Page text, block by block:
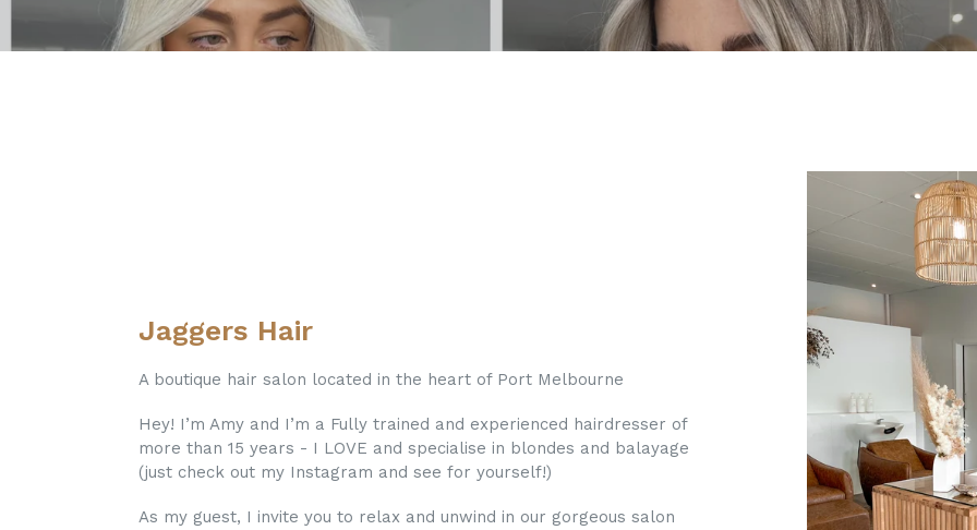
Jaggers Hair
A boutique hair salon located in the heart of Port Melbourne
Hey! I’m Amy and I’m a Fully trained and experienced hairdresser of
more than 15 years - I LOVE and specialise in blondes and balayage
(just check out my Instagram and see for yourself!)
As my guest, I invite you to relax and unwind in our gorgeous salon